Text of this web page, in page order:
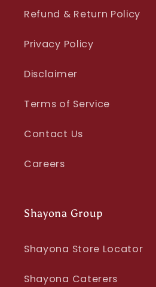
Refund & Return Policy
Privacy Policy
Disclaimer
Terms of Service
Contact Us
Careers
Shayona Group
Shayona Store Locator
Shayona Caterers